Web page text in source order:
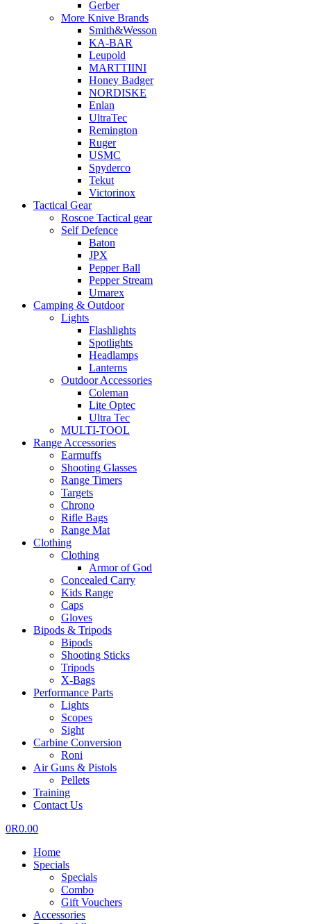
Gerber
More Knive Brands
Smith&Wesson
KA-BAR
Leupold
MARTTIINI
Honey Badger
NORDISKE
Enlan
UltraTec
Remington
Ruger
USMC
Spyderco
Tekut
Victorinox
Tactical Gear
Roscoe Tactical gear
Self Defence
Baton
JPX
Pepper Ball
Pepper Stream
Umarex
Camping & Outdoor
Lights
Flashlights
Spotlights
Headlamps
Lanterns
Outdoor Accessories
Coleman
Lite Optec
Ultra Tec
MULTI-TOOL
Range Accessories
Earmuffs
Shooting Glasses
Range Timers
Targets
Chrono
Rifle Bags
Range Mat
Clothing
Clothing
Armor of God
Concealed Carry
Kids Range
Caps
Gloves
Bipods & Tripods
Bipods
Shooting Sticks
Tripods
X-Bags
Performance Parts
Lights
Scopes
Sight
Carbine Conversion
Roni
Air Guns & Pistols
Pellets
Training
Contact Us
0R0.00
Home
Specials
Specials
Combo
Gift Vouchers
Accessories